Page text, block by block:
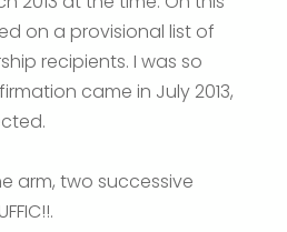
on a provisional list of
recipients. I was so
came in July 2013,
arm, two successive